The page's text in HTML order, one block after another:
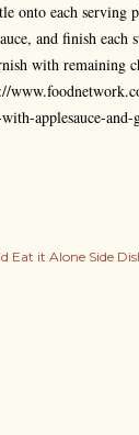
onto each serving
and finish each
with remaining
applesauce-and-
Eat it Alone Side